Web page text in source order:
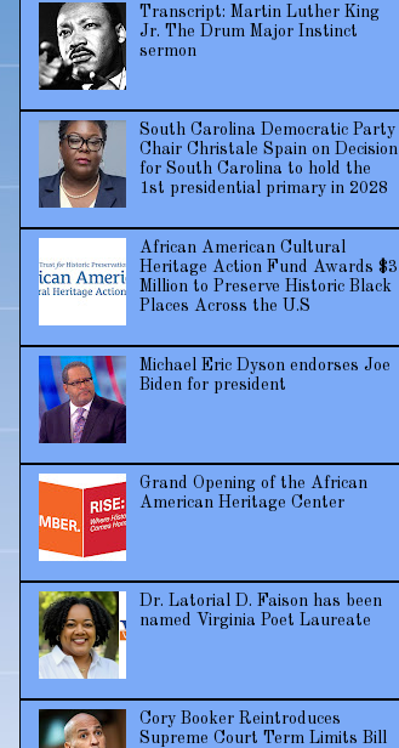
Transcript: Martin Luther King
Jr. The Drum Major Instinct
sermon
South Carolina Democratic Party
Chair Christale Spain on Decision
for South Carolina to hold the
1st presidential primary in 2028
African American Cultural
Heritage Action Fund Awards $3
Million to Preserve Historic Black
Places Across the U.S
Michael Eric Dyson endorses Joe
Biden for president
Grand Opening of the African
American Heritage Center
Dr. Latorial D. Faison has been
named Virginia Poet Laureate
Cory Booker Reintroduces
Supreme Court Term Limits Bill